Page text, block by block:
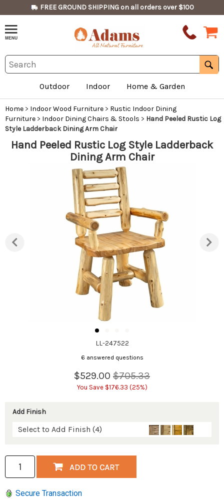
FREE GROUND SHIPPING on all orders over $100
Outdoor Indoor Home & Garden
Home > Indoor Wood Furniture > Rustic Indoor Dining
Furniture > Indoor Dining Chairs & Stools > Hand Peeled Rustic Log
Style Ladderback Dining Arm Chair
Hand Peeled Rustic Log Style Ladderback
Dining Arm Chair
LL-247522
6 answered questions
$529.00 $705.33
You Save $176.33 (25%)
Add Finish
Select to Add Finish (4)
Secure Transaction